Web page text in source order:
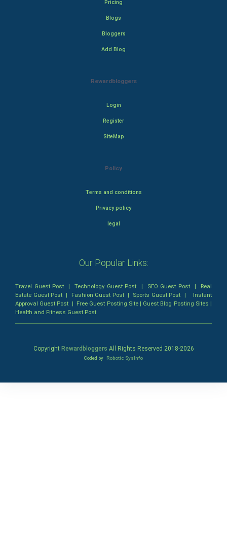
Pricing
Blogs
Bloggers
Add Blog
Rewardbloggers
Login
Register
SiteMap
Policy
Terms and conditions
Privacy policy
legal
Our Popular Links:
Travel Guest Post |Technology Guest Post | SEO Guest Post| Real
Estate Guest Post | Fashion Guest Post| Sports Guest Post | Instant
Approval Guest Post | Free Guest Posting Site| Guest Blog Posting Sites |
Health and Fitness Guest Post
Copyright Rewardbloggers All Rights Reserved 2018-2026
Coded by Robotic SysInfo